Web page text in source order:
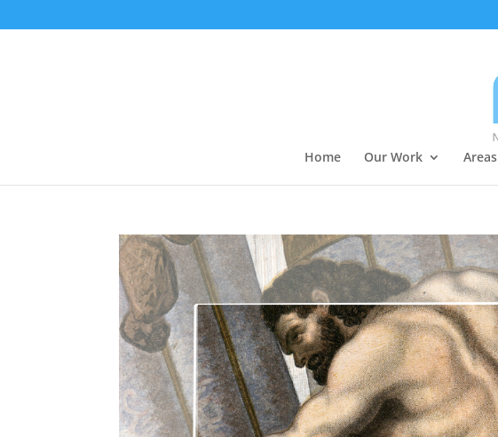
Home Our Work Areas